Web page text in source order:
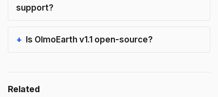
support?
Is OlmoEarth v1.1 open-source?
Related